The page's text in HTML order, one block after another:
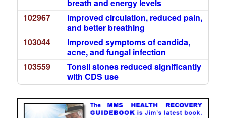
breath and energy levels
102967
Improved circulation, reduced pain,
and better breathing
103044
Improved symptoms of candida,
acne, and fungal infection
103559
Tonsil stones reduced significantly
with CDS use